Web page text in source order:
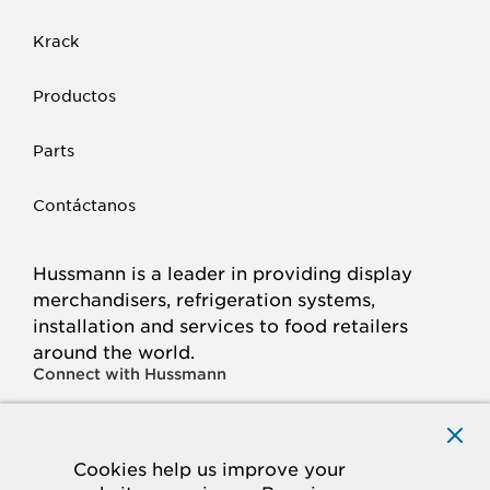
Cookies help us improve your
Krack
Productos
Parts
Contáctanos
Hussmann is a leader in providing display
merchandisers, refrigeration systems,
installation and services to food retailers
around the world.
Connect with Hussmann
IN